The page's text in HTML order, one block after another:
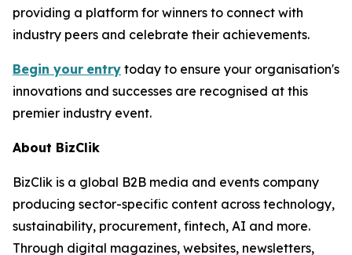
providing a platform for winners to connect with
industry peers and celebrate their achievements.
Begin your entry today to ensure your organisation's
innovations and successes are recognised at this
premier industry event.
About BizClik
BizClik is a global B2B media and events company
producing sector-specific content across technology,
sustainability, procurement, fintech, AI and more.
Through digital magazines, websites, newsletters,